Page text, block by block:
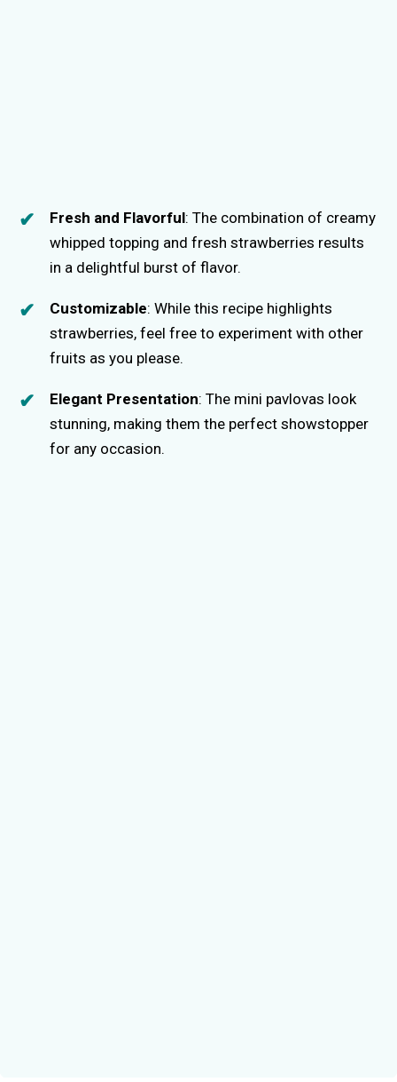
Fresh and Flavorful: The combination of creamy
whipped topping and fresh strawberries results
in a delightful burst of flavor.
Customizable: While this recipe highlights
strawberries, feel free to experiment with other
fruits as you please.
Elegant Presentation: The mini pavlovas look
stunning, making them the perfect showstopper
for any occasion.